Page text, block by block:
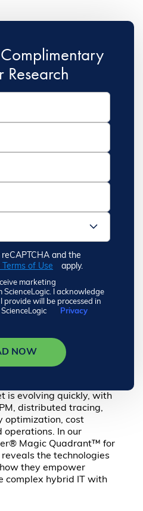
is evolving quickly, with
distributed tracing,
optimization, cost
operations. In our
Magic Quadrant™ for
the technologies
they empower
complex hybrid IT with
marketing
ScienceLogic. I acknowledge
will be processed in
Privacy
reCAPTCHA and the
of Use apply.
NOW